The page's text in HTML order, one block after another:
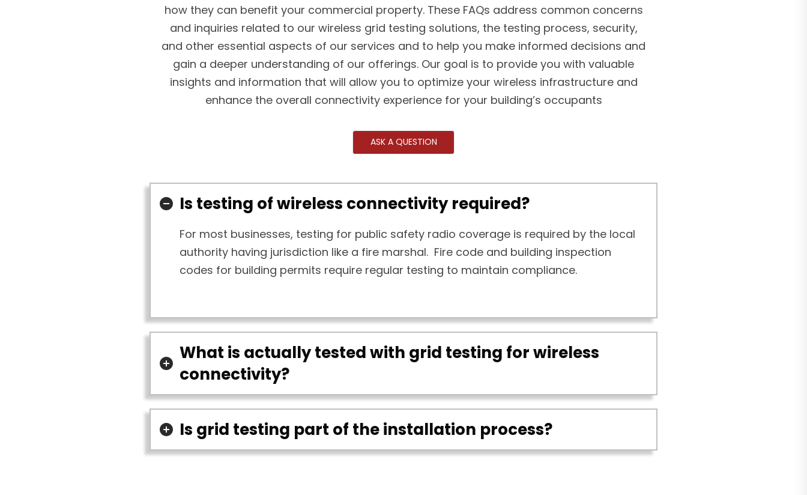
how they can benefit your commercial property. These FAQs address common concerns
and inquiries related to our wireless grid testing solutions, the testing process, security,
and other essential aspects of our services and to help you make informed decisions and
gain a deeper understanding of our offerings. Our goal is to provide you with valuable
insights and information that will allow you to optimize your wireless infrastructure and
enhance the overall connectivity experience for your building’s occupants
ASK A QUESTION
Is testing of wireless connectivity required?
For most businesses, testing for public safety radio coverage is required by the local
authority having jurisdiction like a fire marshal. Fire code and building inspection
codes for building permits require regular testing to maintain compliance.
What is actually tested with grid testing for wireless
connectivity?
Is grid testing part of the installation process?